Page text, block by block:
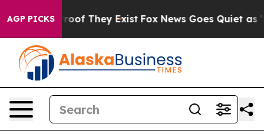
AGP PICKS
no Proof They Exist Fox News Goes Quiet as